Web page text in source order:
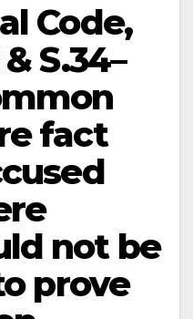
Code,
S.34–
fact
not be
prove